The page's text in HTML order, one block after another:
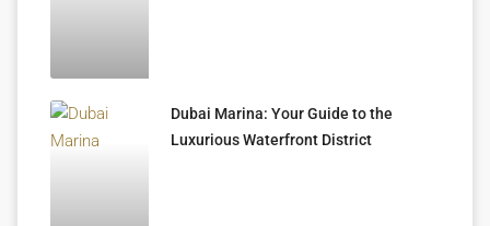
Dubai Marina: Your Guide to the
Luxurious Waterfront District